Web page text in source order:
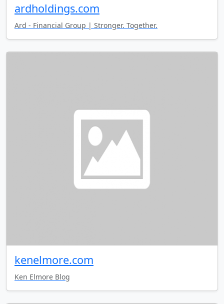
ardholdings.com
Ard - Financial Group | Stronger. Together.
kenelmore.com
Ken Elmore Blog